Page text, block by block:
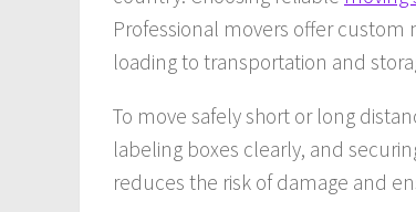
Professional movers offer
loading to transportation and
To move safely short or long
labeling boxes clearly, and
reduces the risk of damage and